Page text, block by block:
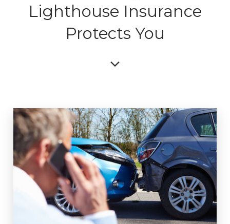
Lighthouse Insurance
Protects You